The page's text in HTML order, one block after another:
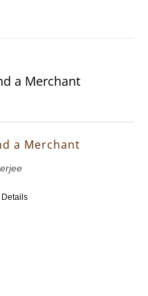
a Merchant
a Merchant
Details